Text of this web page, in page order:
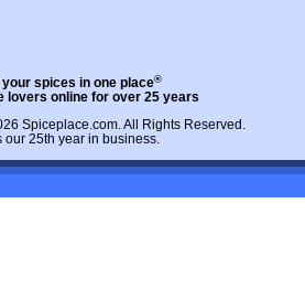
your spices in one place®
lovers online for over 25 years
Spiceplace.com. All Rights Reserved.
our 25th year in business.